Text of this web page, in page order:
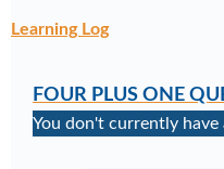
Learning Log
FOUR PLUS ONE
You don't currently